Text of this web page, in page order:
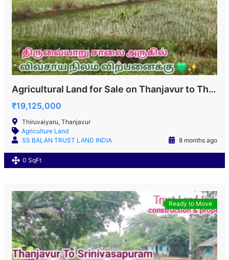
Agricultural Land for Sale on Thanjavur to Thiruvaiyaru Road
₹19,125,000
Thiruvaiyaru, Thanjavur
Agriculture Land
SS BALAN TRUST LAND INDIA
8 months ago
0 SqFt
Ready to Move